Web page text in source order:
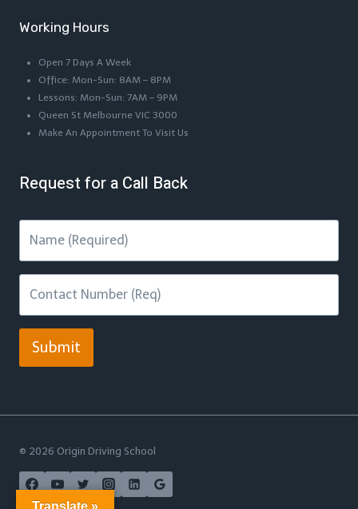
Working Hours
Open 7 Days A Week
Office: Mon-Sun: 8AM – 8PM
Lessons: Mon-Sun: 7AM – 9PM
Queen St Melbourne VIC 3000
Make An Appointment To Visit Us
Request for a Call Back
Submit
© 2026 Origin Driving School
Translate »